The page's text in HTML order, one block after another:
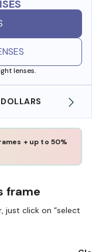
lenses.
+ up to 50%
frame
just click on “select